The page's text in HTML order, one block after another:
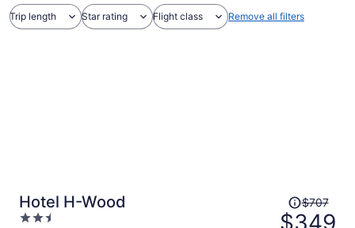
Trip length Star rating Flight class Remove all filters
Hotel H-Wood
2.5
Price
was
$707
$349